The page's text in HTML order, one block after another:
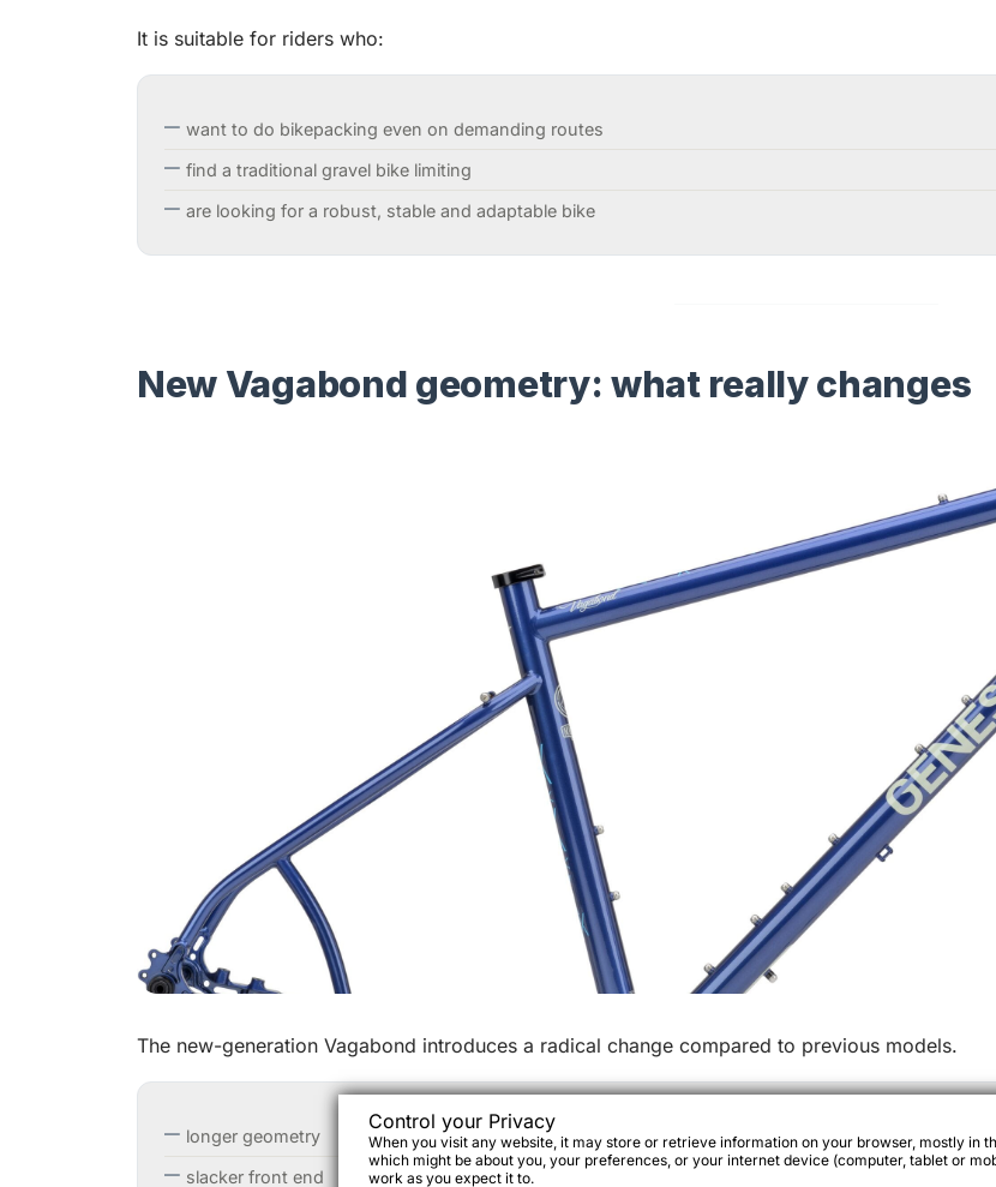
It is suitable for riders who:
want to do bikepacking even on demanding routes
find a traditional gravel bike limiting
are looking for a robust, stable and adaptable bike
New Vagabond geometry: what really changes
The new-generation Vagabond introduces a radical change compared to previous models.
longer geometry
slacker front end
Control your Privacy
When you visit any website, it may store or retrieve information on your browser, mostly in
which might be about you, your preferences, or your internet device (computer, tablet or
work as you expect it to.